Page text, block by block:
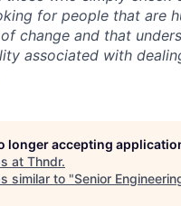
for people that are
change and that
associated with
longer accepting
at Thndr.
similar to "Senior